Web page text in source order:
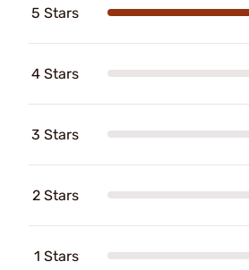
5 Stars
4 Stars
3 Stars
2 Stars
1 Stars